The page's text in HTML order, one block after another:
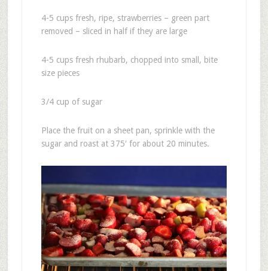
4-5 cups fresh, ripe, strawberries – green part
removed – sliced in half if they are large
4-5 cups fresh rhubarb, chopped into small, bite
size pieces
3/4 cup of sugar
Place the fruit on a sheet pan, sprinkle with the
sugar and roast at 375′ for about 20 minutes.